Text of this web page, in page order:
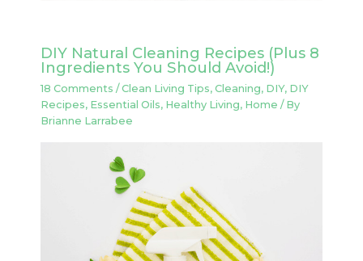
DIY Natural Cleaning Recipes (Plus 8
Ingredients You Should Avoid!)
18 Comments /Clean Living Tips, Cleaning, DIY, DIY
Recipes, Essential Oils, Healthy Living, Home / By
Brianne Larrabee